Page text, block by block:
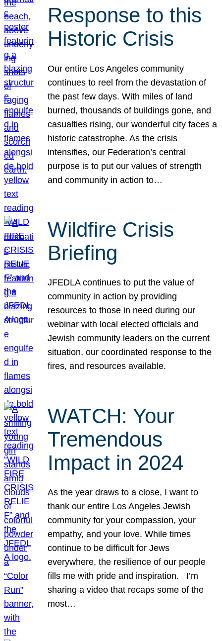
Response to this
Historic Crisis
Our entire Los Angeles community
continues to reel from the devastation of
the past few days. With miles of land
burned, thousands of buildings gone, and
casualties rising, our wonderful city faces a
historic catastrophe. As the crisis
intensifies, our Federation’s central
purpose is to put our values of strength
and community in action to…
Wildfire Crisis
Briefing
JFEDLA continues to put the value of
community in action by providing
resources to those in need during our
webinar with local elected officials and
Jewish community leaders on the current
situation, our coordinated response to the
fires, and resources available.
WATCH: Your
Tremendous
Impact in 2024
As the year draws to a close, I want to
thank our entire Los Angeles Jewish
community for your compassion, your
empathy, and your love. While times
continue to be difficult for Jews
everywhere, the resilience of our people
fills me with pride and inspiration. I’m
sharing a video that recaps some of the
most…